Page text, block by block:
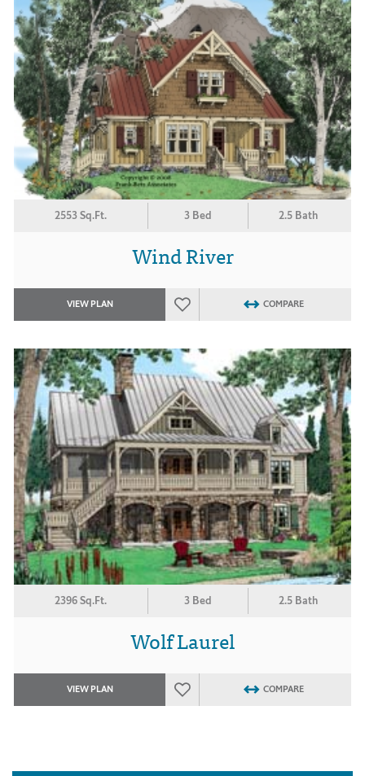
2553 Sq.Ft. 3 Bed 2.5 Bath
Wind River
VIEW PLAN COMPARE
2396 Sq.Ft. 3 Bed 2.5 Bath
Wolf Laurel
VIEW PLAN COMPARE